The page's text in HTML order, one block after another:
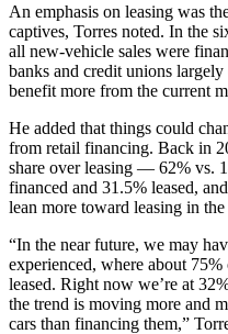
An emphasis on leasing was
captives, Torres noted. In the
all new-vehicle sales were
banks and credit unions
benefit more from the current
He added that things could
from retail financing. Back in
share over leasing — 62% vs.
financed and 31.5% leased,
lean more toward leasing in
“In the near future, we may
experienced, where about
leased. Right now we’re at
the trend is moving more and
cars than financing them,”